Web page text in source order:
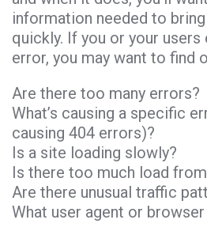
information needed to
quickly. If you or your users
error, you may want to find
Are there too many errors?
What’s causing a specific
causing 404 errors)?
Is a site loading slowly?
Is there too much load
Are there unusual traffic
What user agent or